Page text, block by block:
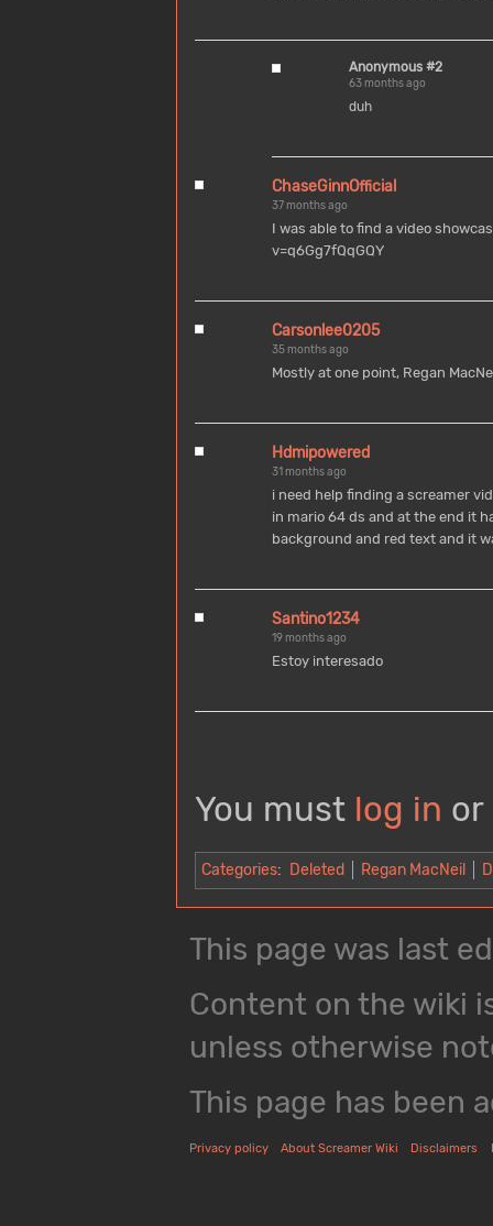
Anonymous #2
63 months ago
duh
ChaseGinnOfficial
37 months ago
I was able to find a video
v=q6Gg7fQqGQY
Carsonlee0205
35 months ago
Mostly at one point, Regan
Hdmipowered
31 months ago
i need help finding a screamer
in mario 64 ds and at the end it
background and red text and it
Santino1234
19 months ago
Estoy interesado
You must log in or
Categories: Deleted Regan MacNeil
This page was last
Content on the wiki
unless otherwise
This page has been
Privacy policy About Screamer Wiki Disclaimers